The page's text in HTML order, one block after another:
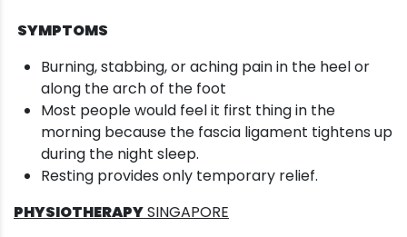
SYMPTOMS
Burning, stabbing, or aching pain in the heel or
along the arch of the foot
Most people would feel it first thing in the
morning because the fascia ligament tightens up
during the night sleep.
Resting provides only temporary relief.
PHYSIOTHERAPYSINGAPORE